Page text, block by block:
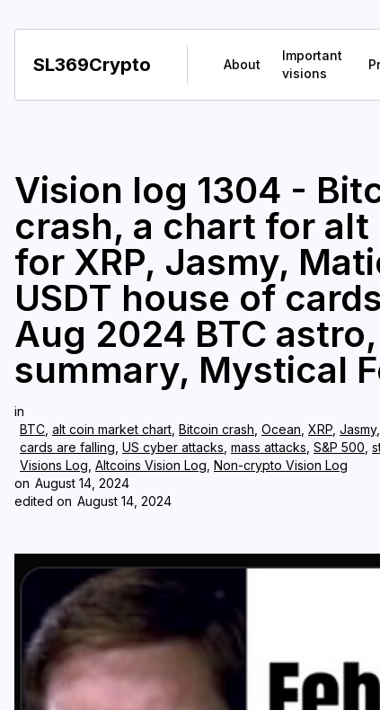
SL369Crypto About
Important
visions
Vision log 1304 -
crash, a chart for
for XRP, Jasmy,
USDT house of
Aug 2024 BTC
summary, Mystical
in
BTC alt coin market chart Bitcoin crash Ocean XRP Jasmy,
cards are falling US cyber attacks mass attacks S&P 500
Visions Log Altcoins Vision Log Non-crypto Vision Log
on August 14, 2024
edited on August 14, 2024